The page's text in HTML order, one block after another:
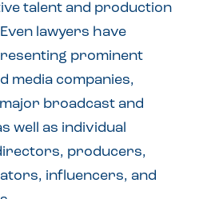
talent and production
lawyers have
prominent
media companies,
broadcast and
well as individual
producers,
influencers, and